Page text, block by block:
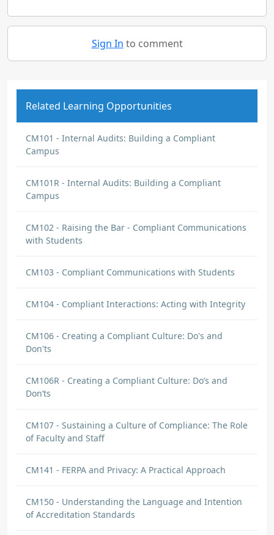
Sign In to comment
Related Learning Opportunities
CM101 - Internal Audits: Building a Compliant
Campus
CM101R - Internal Audits: Building a Compliant
Campus
CM102 - Raising the Bar - Compliant Communications
with Students
CM103 - Compliant Communications with Students
CM104 - Compliant Interactions: Acting with Integrity
CM106 - Creating a Compliant Culture: Do's and
Don'ts
CM106R - Creating a Compliant Culture: Do’s and
Don’ts
CM107 - Sustaining a Culture of Compliance: The Role
of Faculty and Staff
CM141 - FERPA and Privacy: A Practical Approach
CM150 - Understanding the Language and Intention
of Accreditation Standards